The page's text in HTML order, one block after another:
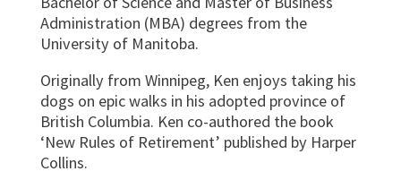
Administration (MBA) degrees from the
University of Manitoba.
Originally from Winnipeg, Ken enjoys taking his
dogs on epic walks in his adopted province of
British Columbia. Ken co-authored the book
‘New Rules of Retirement’ published by Harper
Collins.